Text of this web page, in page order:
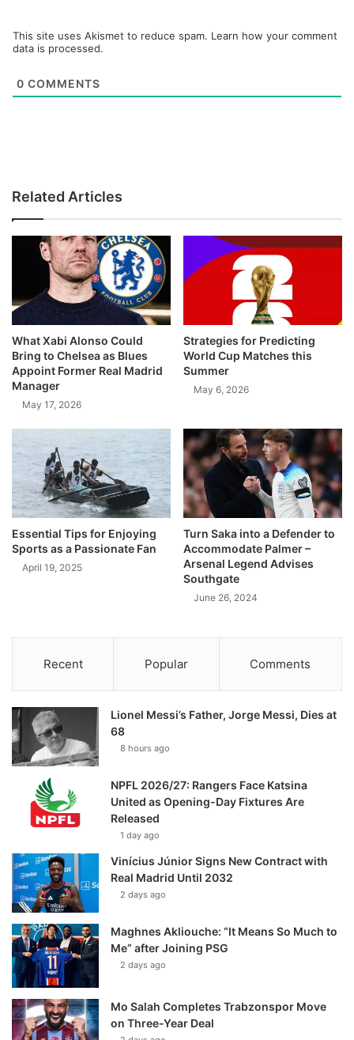
This site uses Akismet to reduce spam. Learn how your comment
data is processed.
0 COMMENTS
Related Articles
What Xabi Alonso Could
Bring to Chelsea as Blues
Appoint Former Real Madrid
Manager
May 17, 2026
Strategies for Predicting
World Cup Matches this
Summer
May 6, 2026
Essential Tips for Enjoying
Sports as a Passionate Fan
April 19, 2025
Turn Saka into a Defender to
Accommodate Palmer –
Arsenal Legend Advises
Southgate
June 26, 2024
Recent Popular Comments
Lionel Messi’s Father, Jorge Messi, Dies at
68
8 hours ago
NPFL 2026/27: Rangers Face Katsina
United as Opening-Day Fixtures Are
Released
1 day ago
Vinícius Júnior Signs New Contract with
Real Madrid Until 2032
2 days ago
Maghnes Akliouche: “It Means So Much to
Me” after Joining PSG
2 days ago
Mo Salah Completes Trabzonspor Move
on Three-Year Deal